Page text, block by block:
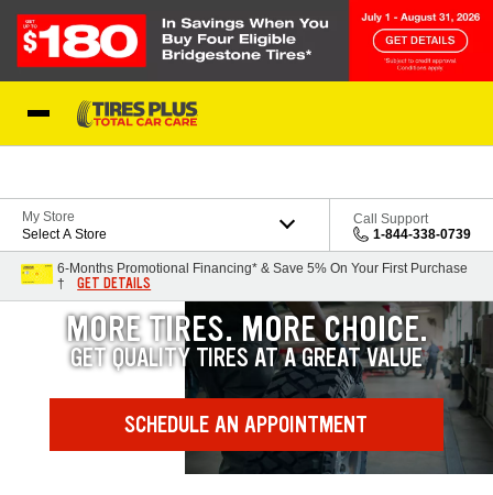
My Store
Select A Store
Call Support
1-844-338-0739
6-Months Promotional Financing* & Save 5% On Your First Purchase
†
GET DETAILS
MORE TIRES. MORE CHOICE.
GET QUALITY TIRES AT A GREAT VALUE
SCHEDULE AN APPOINTMENT